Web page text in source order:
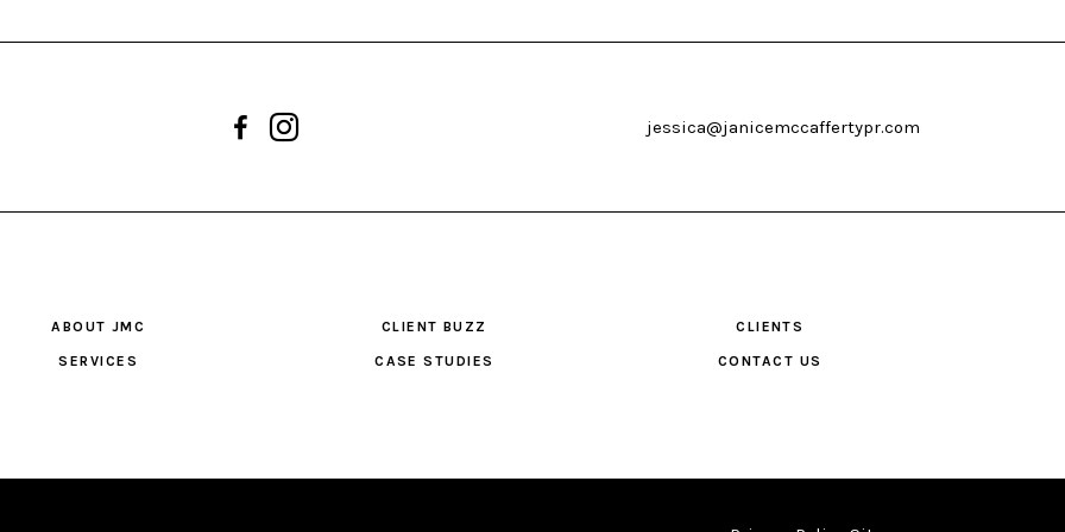
jessica@janicemccaffertypr.com
ABOUT JMC
SERVICES
CLIENT BUZZ
CASE STUDIES
CLIENTS
CONTACT US